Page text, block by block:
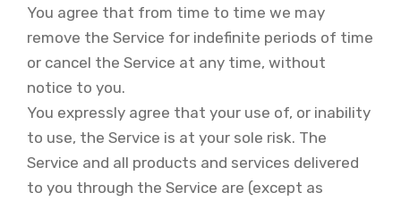
You agree that from time to time we may
remove the Service for indefinite periods of time
or cancel the Service at any time, without
notice to you.
You expressly agree that your use of, or inability
to use, the Service is at your sole risk. The
Service and all products and services delivered
to you through the Service are (except as